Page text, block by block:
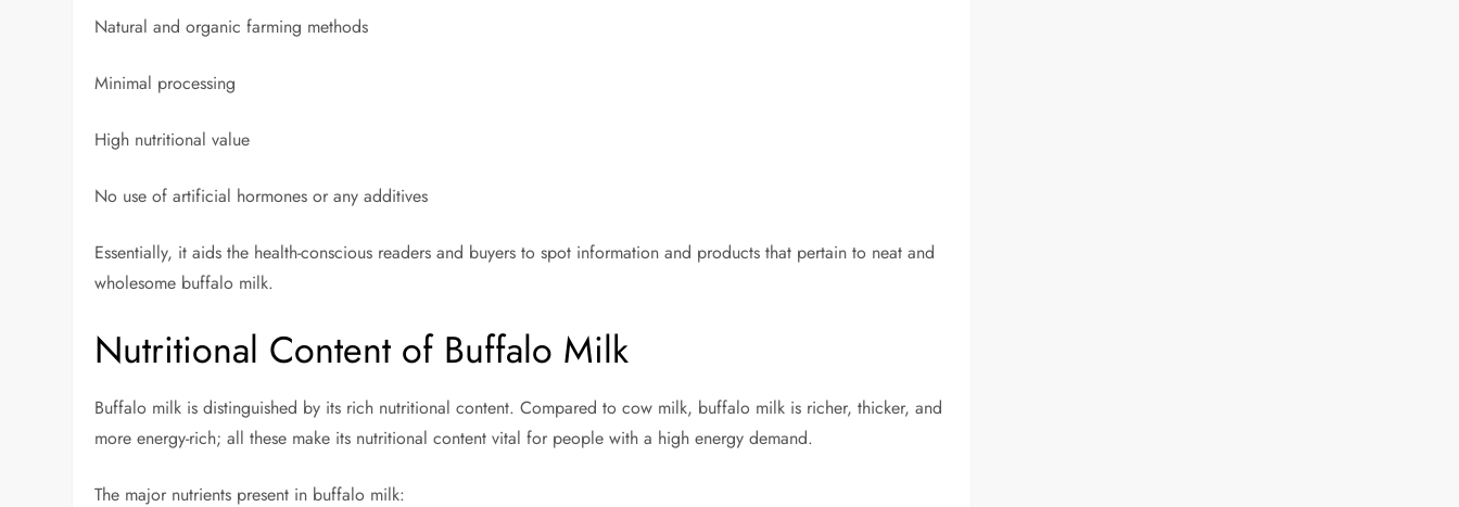
Natural and organic farming methods
Minimal processing
High nutritional value
No use of artificial hormones or any additives
Essentially, it aids the health-conscious readers and buyers to spot information and products that pertain to neat and
wholesome buffalo milk.
Nutritional Content of Buffalo Milk
Buffalo milk is distinguished by its rich nutritional content. Compared to cow milk, buffalo milk is richer, thicker, and
more energy-rich; all these make its nutritional content vital for people with a high energy demand.
The major nutrients present in buffalo milk: